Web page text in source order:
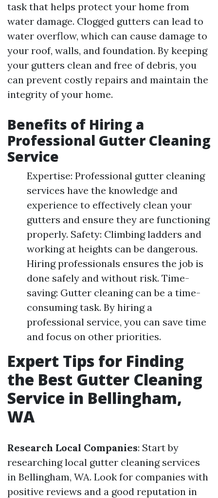
task that helps protect your home from
water damage. Clogged gutters can lead to
water overflow, which can cause damage to
your roof, walls, and foundation. By keeping
your gutters clean and free of debris, you
can prevent costly repairs and maintain the
integrity of your home.
Benefits of Hiring a
Professional Gutter Cleaning
Service
Expertise: Professional gutter cleaning
services have the knowledge and
experience to effectively clean your
gutters and ensure they are functioning
properly. Safety: Climbing ladders and
working at heights can be dangerous.
Hiring professionals ensures the job is
done safely and without risk. Time-
saving: Gutter cleaning can be a time-
consuming task. By hiring a
professional service, you can save time
and focus on other priorities.
Expert Tips for Finding
the Best Gutter Cleaning
Service in Bellingham,
WA
Research Local Companies: Start by
researching local gutter cleaning services
in Bellingham, WA. Look for companies with
positive reviews and a good reputation in